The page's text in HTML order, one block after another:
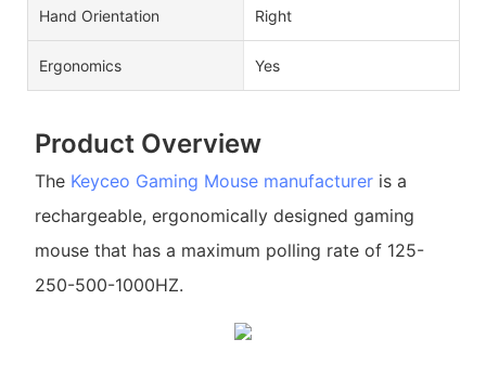
Hand Orientation Right
Ergonomics Yes
Product Overview
The Keyceo Gaming Mouse manufactureris a
rechargeable, ergonomically designed gaming
mouse that has a maximum polling rate of 125-
250-500-1000HZ.